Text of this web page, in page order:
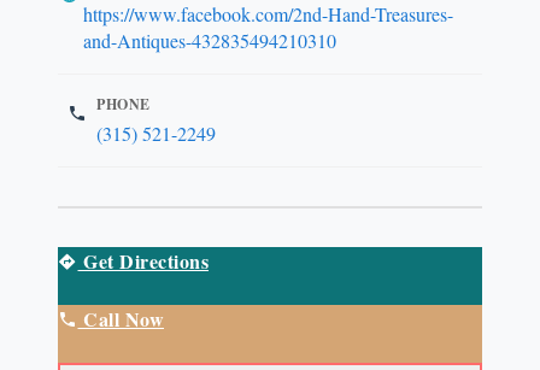
https://www.facebook.com/2nd-Hand-Treasures-
and-Antiques-432835494210310
PHONE
(315) 521-2249
Get Directions
Call Now